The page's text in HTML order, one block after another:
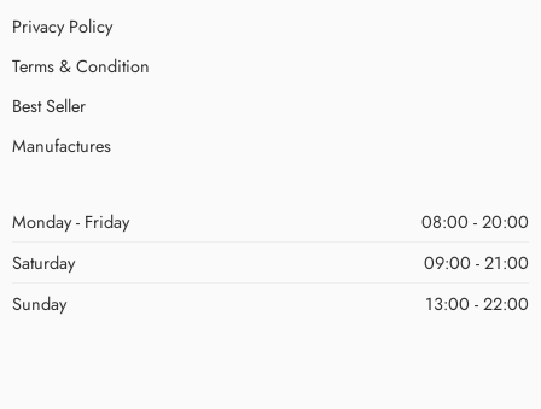
Privacy Policy
Terms & Condition
Best Seller
Manufactures
Monday - Friday
08:00 - 20:00
Saturday
09:00 - 21:00
Sunday
13:00 - 22:00